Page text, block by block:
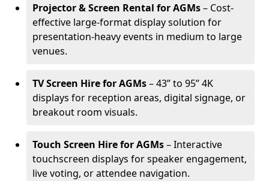
Projector & Screen Rental for AGMs– Cost-
effective large-format display solution for
presentation-heavy events in medium to large
venues.
TV Screen Hire for AGMs– 43” to 95” 4K
displays for reception areas, digital signage, or
breakout room visuals.
Touch Screen Hire for AGMs– Interactive
touchscreen displays for speaker engagement,
live voting, or attendee navigation.